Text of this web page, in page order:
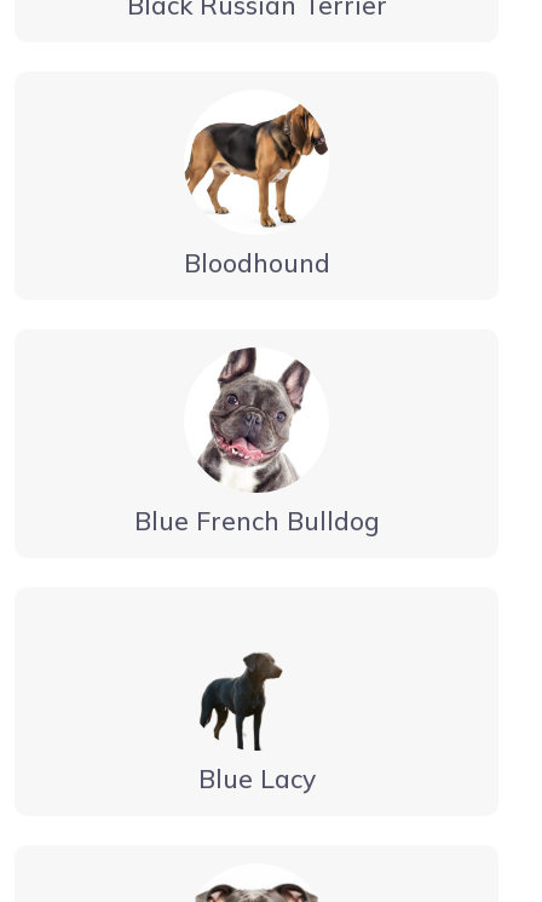
Bloodhound
Blue French Bulldog
Blue Lacy